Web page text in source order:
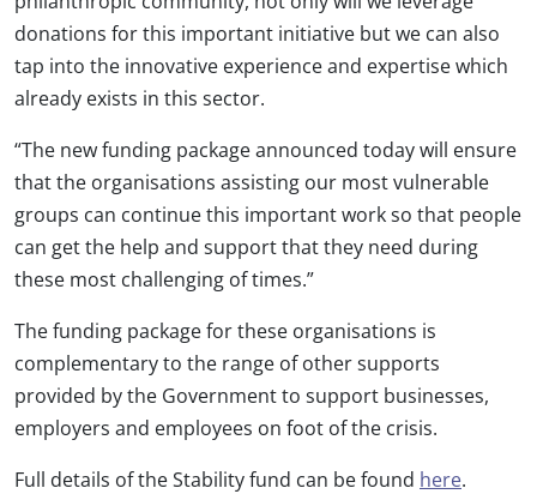
donations for this important initiative but we can also
tap into the innovative experience and expertise which
already exists in this sector.
“The new funding package announced today will ensure
that the organisations assisting our most vulnerable
groups can continue this important work so that people
can get the help and support that they need during
these most challenging of times.”
The funding package for these organisations is
complementary to the range of other supports
provided by the Government to support businesses,
employers and employees on foot of the crisis.
Full details of the Stability fund can be found here.